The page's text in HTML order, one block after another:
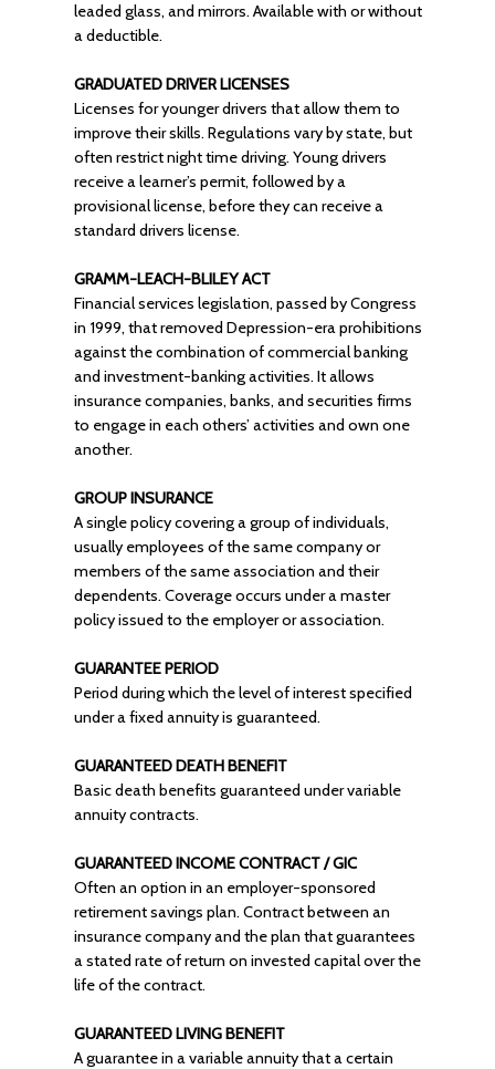
leaded glass, and mirrors. Available with or without
a deductible.
GRADUATED DRIVER LICENSES
Licenses for younger drivers that allow them to
improve their skills. Regulations vary by state, but
often restrict night time driving. Young drivers
receive a learner’s permit, followed by a
provisional license, before they can receive a
standard drivers license.
GRAMM-LEACH-BLILEY ACT
Financial services legislation, passed by Congress
in 1999, that removed Depression-era prohibitions
against the combination of commercial banking
and investment-banking activities. It allows
insurance companies, banks, and securities firms
to engage in each others’ activities and own one
another.
GROUP INSURANCE
A single policy covering a group of individuals,
usually employees of the same company or
members of the same association and their
dependents. Coverage occurs under a master
policy issued to the employer or association.
GUARANTEE PERIOD
Period during which the level of interest specified
under a fixed annuity is guaranteed.
GUARANTEED DEATH BENEFIT
Basic death benefits guaranteed under variable
annuity contracts.
GUARANTEED INCOME CONTRACT / GIC
Often an option in an employer-sponsored
retirement savings plan. Contract between an
insurance company and the plan that guarantees
a stated rate of return on invested capital over the
life of the contract.
GUARANTEED LIVING BENEFIT
A guarantee in a variable annuity that a certain